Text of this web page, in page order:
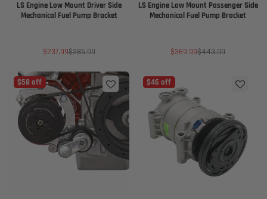
LS Engine Low Mount Driver Side
Mechanical Fuel Pump Bracket
Sale
price
$237.99Regular
price
$285.99
LS Engine Low Mount Passenger Side
Mechanical Fuel Pump Bracket
Sale
price
$369.99Regular
price
$443.99
$58 off $46 off